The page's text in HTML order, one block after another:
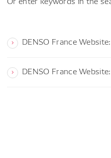
DENSO France
DENSO France